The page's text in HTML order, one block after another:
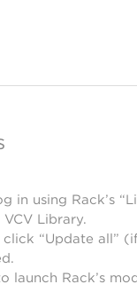
in using Rack’s
Library.
“Update all”
launch Rack’s